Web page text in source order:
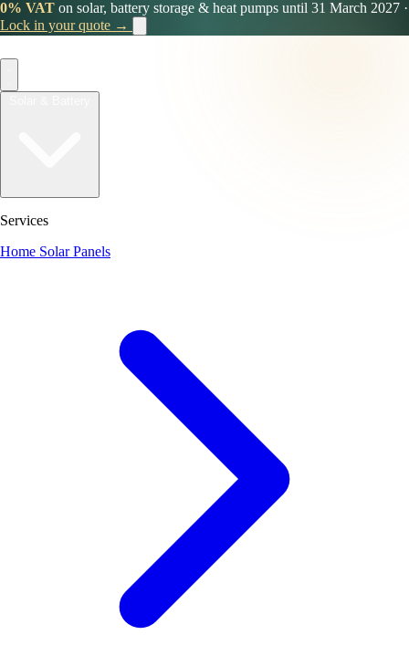
0% VAT on solar, battery storage & heat pumps until 31 March 2027 ·
Lock in your quote →
Services
Home Solar Panels